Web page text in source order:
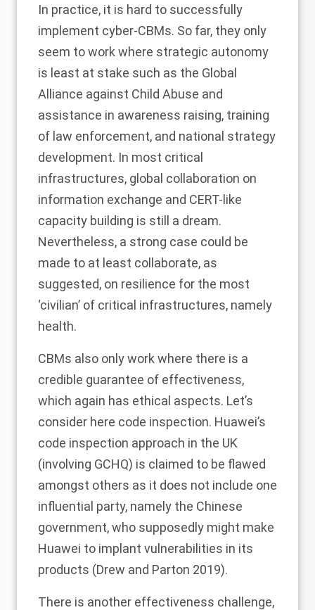
In practice, it is hard to successfully
implement cyber-CBMs. So far, they only
seem to work where strategic autonomy
is least at stake such as the Global
Alliance against Child Abuse and
assistance in awareness raising, training
of law enforcement, and national strategy
development. In most critical
infrastructures, global collaboration on
information exchange and CERT-like
capacity building is still a dream.
Nevertheless, a strong case could be
made to at least collaborate, as
suggested, on resilience for the most
‘civilian’ of critical infrastructures, namely
health.
CBMs also only work where there is a
credible guarantee of effectiveness,
which again has ethical aspects. Let’s
consider here code inspection. Huawei’s
code inspection approach in the UK
(involving GCHQ) is claimed to be flawed
amongst others as it does not include one
influential party, namely the Chinese
government, who supposedly might make
Huawei to implant vulnerabilities in its
products (Drew and Parton 2019).
There is another effectiveness challenge,